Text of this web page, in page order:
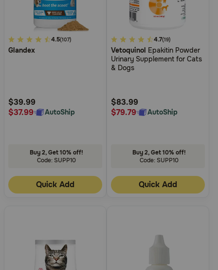
5
out
Rating
4.5(107)
Glandex
$39.99
$37.99
AutoShip
Buy 2, Get 10% off!
Code: SUPP10
Quick Add
3.8
out
of
Rating
4.7(19)
Vetoquinol Epakitin Powder
Urinary Supplement for Cats
& Dogs
$83.99
$79.79
AutoShip
Buy 2, Get 10% off!
Code: SUPP10
Quick Add